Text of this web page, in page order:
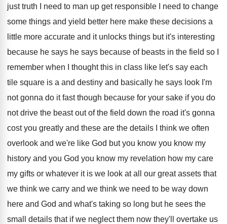
just truth I
need to man up get responsible I need to change
some things and yield better here make these decisions a
little more accurate and it unlocks things but it's interesting
because he says he says because of beasts in the field so I
remember when I thought this in class like let's say each
tile square is a and destiny and basically he says look I'm
not gonna do it fast though because for your sake if you do
not drive the beast out of the field down the road it's gonna
cost you greatly and these are the details I think we often
overlook and we're like God but you know you know my
history and you God you know my revelation how my care
my gifts or whatever it is we look at all
our great assets that
we think we carry and we think we need to be way down
here and God and what's taking so long but he sees the
small details that if we neglect them now they'll overtake us